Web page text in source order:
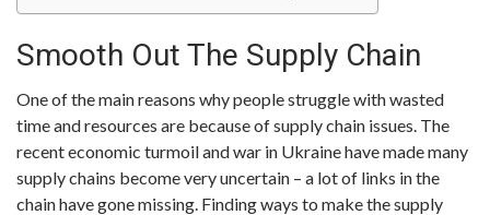
Smooth Out The Supply Chain
One of the main reasons why people struggle with wasted
time and resources are because of supply chain issues. The
recent economic turmoil and war in Ukraine have made many
supply chains become very uncertain – a lot of links in the
chain have gone missing. Finding ways to make the supply